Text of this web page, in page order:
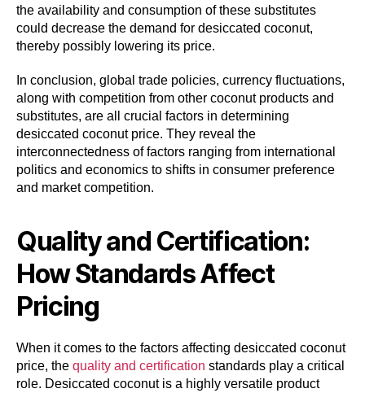
the availability and consumption of these substitutes
could decrease the demand for desiccated coconut,
thereby possibly lowering its price.
In conclusion, global trade policies, currency fluctuations,
along with competition from other coconut products and
substitutes, are all crucial factors in determining
desiccated coconut price. They reveal the
interconnectedness of factors ranging from international
politics and economics to shifts in consumer preference
and market competition.
Quality and Certification:
How Standards Affect
Pricing
When it comes to the factors affecting desiccated coconut
price, the quality and certification standards play a critical
role. Desiccated coconut is a highly versatile product